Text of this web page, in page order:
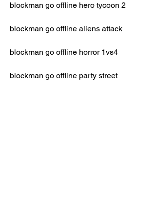
blockman go offline hero tycoon 2
blockman go offline aliens attack
blockman go offline horror 1vs4
blockman go offline party street